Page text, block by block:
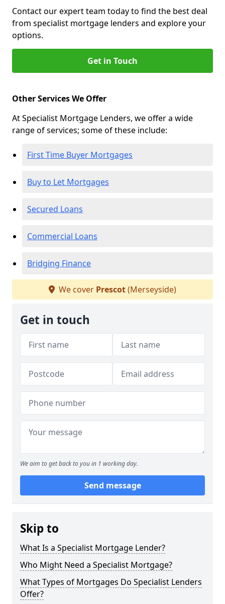
Contact our expert team today to find the best deal
from specialist mortgage lenders and explore your
options.
Get in Touch
Other Services We Offer
At Specialist Mortgage Lenders, we offer a wide
range of services; some of these include:
First Time Buyer Mortgages
Buy to Let Mortgages
Secured Loans
Commercial Loans
Bridging Finance
We cover Prescot(Merseyside)
Get in touch
We aim to get back to you in 1 working day.
Send message
Skip to
What Is a Specialist Mortgage Lender?
Who Might Need a Specialist Mortgage?
What Types of Mortgages Do Specialist Lenders
Offer?